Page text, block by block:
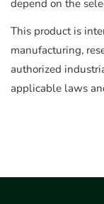
depend on the
This product is
manufacturing,
authorized
applicable laws